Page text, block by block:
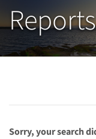
Reports
Sorry, your search